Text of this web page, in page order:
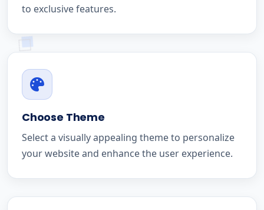
to exclusive features.
Choose Theme
Select a visually appealing theme to personalize
your website and enhance the user experience.